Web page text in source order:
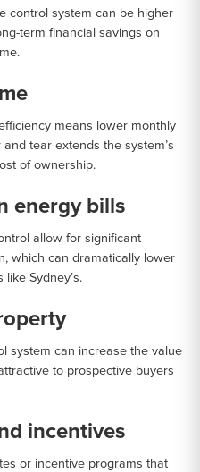
control system can be higher
term financial savings on
means lower monthly
tear extends the system’s
of ownership.
energy bills
allow for significant
which can dramatically lower
Sydney’s.
system can increase the value
to prospective buyers
incentives
or incentive programs that